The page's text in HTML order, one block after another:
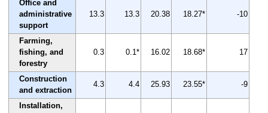
Office and
administrative
support
13.3 13.3 20.38 18.27* -10
Farming,
fishing, and
forestry
0.3 0.1* 16.02 18.68* 17
Construction
and extraction
4.3 4.4 25.93 23.55* -9
Installation,